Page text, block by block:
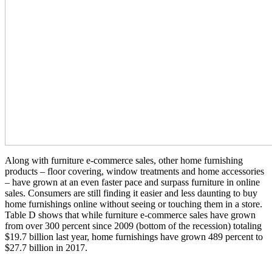
Along with furniture e-commerce sales, other home furnishing
products – floor covering, window treatments and home accessories
– have grown at an even faster pace and surpass furniture in online
sales. Consumers are still finding it easier and less daunting to buy
home furnishings online without seeing or touching them in a store.
Table D shows that while furniture e-commerce sales have grown
from over 300 percent since 2009 (bottom of the recession) totaling
$19.7 billion last year, home furnishings have grown 489 percent to
$27.7 billion in 2017.